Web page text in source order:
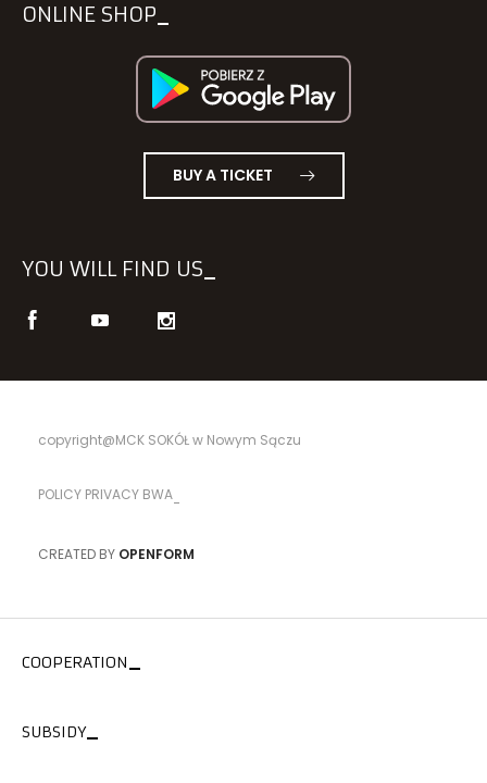
ONLINE SHOP
BUY A TICKET
YOU WILL FIND US
copyright@MCK SOKÓŁ w Nowym Sączu
POLICY PRIVACY BWA
CREATED BY OPENFORM
COOPERATION
SUBSIDY